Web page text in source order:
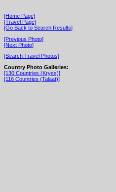
[Home Page]
[Travel Page]
[Go Back to Search Results]
[Previous Photo]
[Next Photo]
[Search Travel Photos]
Country Photo Galleries:
[130 Countries (Kryss)]
[116 Countries (Talaat)]